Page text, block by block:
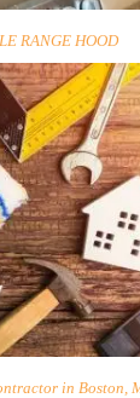
RANGE HOOD
in Boston,